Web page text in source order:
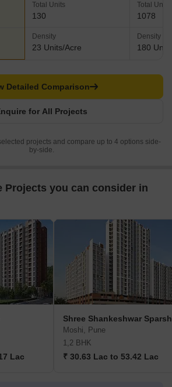
Total Units
130
Density
23 Units/Acre
Total Units
1078
Density
180
for All Projects
Detailed Comparison
projects and compare up to 4 options side-
by-side.
Projects you can consider in
Lac
Shree Shankeshwar Sparsh
Moshi, Pune
1,2 BHK
₹ 30.63 Lac to 53.42 Lac